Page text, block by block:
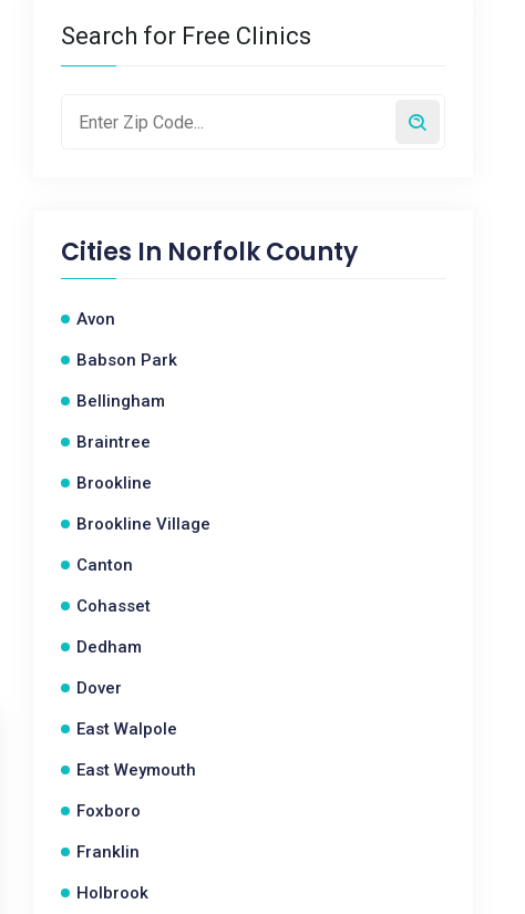
Search for Free Clinics
Cities In Norfolk County
Avon
Babson Park
Bellingham
Braintree
Brookline
Brookline Village
Canton
Cohasset
Dedham
Dover
East Walpole
East Weymouth
Foxboro
Franklin
Holbrook